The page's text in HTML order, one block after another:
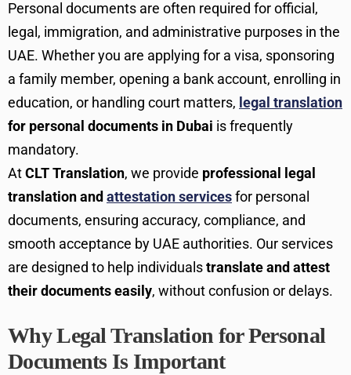
Personal documents are often required for official,
legal, immigration, and administrative purposes in the
UAE. Whether you are applying for a visa, sponsoring
a family member, opening a bank account, enrolling in
education, or handling court matters, legal translation
for personal documents in Dubai is frequently
mandatory.
AtCLT Translation, we provide professional legal
translation and attestation servicesfor personal
documents, ensuring accuracy, compliance, and
smooth acceptance by UAE authorities. Our services
are designed to help individualstranslate and attest
their documents easily, without confusion or delays.
Why Legal Translation for Personal
Documents Is Important